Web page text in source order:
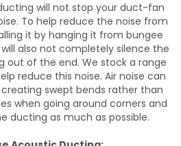
will not stop your duct-fan
To help reduce the noise from
it by hanging it from bungee
also not completely silence the
out of the end. We stock a range
reduce this noise. Air noise can
swept bends rather than
when going around corners and
ducting as much as possible.